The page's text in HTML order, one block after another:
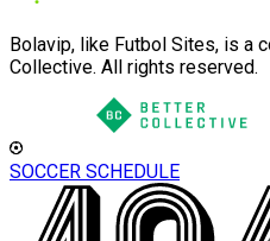
Bolavip, like Futbol Sites, is a
Collective. All rights reserved.
SOCCER SCHEDULE